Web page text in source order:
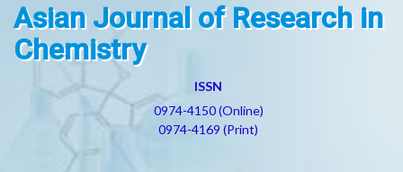
Asian Journal of Research in
Chemistry
ISSN
0974-4150 (Online)
0974-4169 (Print)